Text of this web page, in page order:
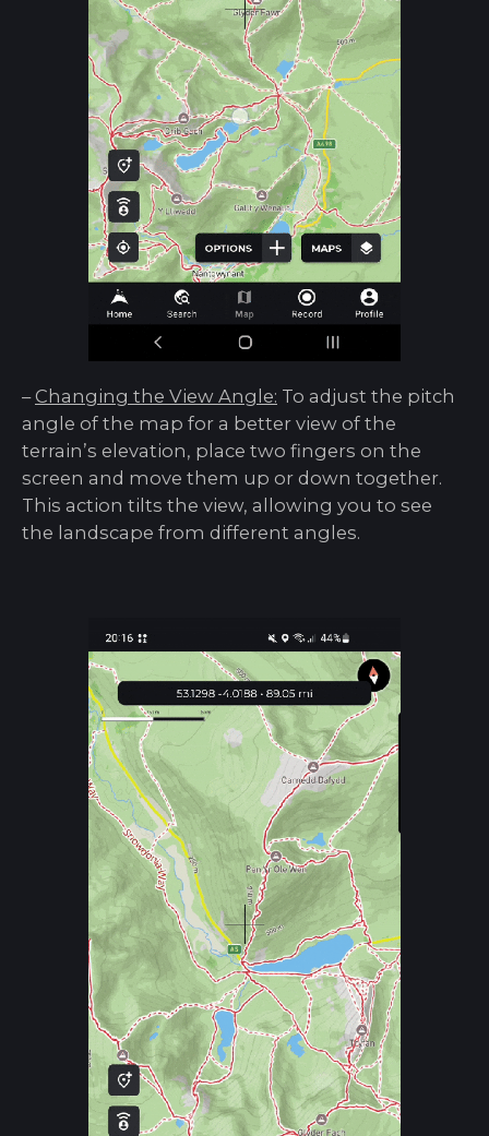
– Changing the View Angle: To adjust the pitch
angle of the map for a better view of the
terrain’s elevation, place two fingers on the
screen and move them up or down together.
This action tilts the view, allowing you to see
the landscape from different angles.